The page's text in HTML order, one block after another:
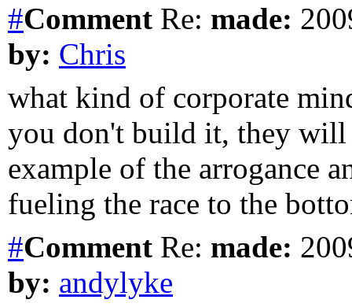
#Comment Re: made:
by: Chris
what kind of corporate
you don't build it, they will
example of the arrogance
fueling the race to the
#Comment Re: made:
by: andylyke